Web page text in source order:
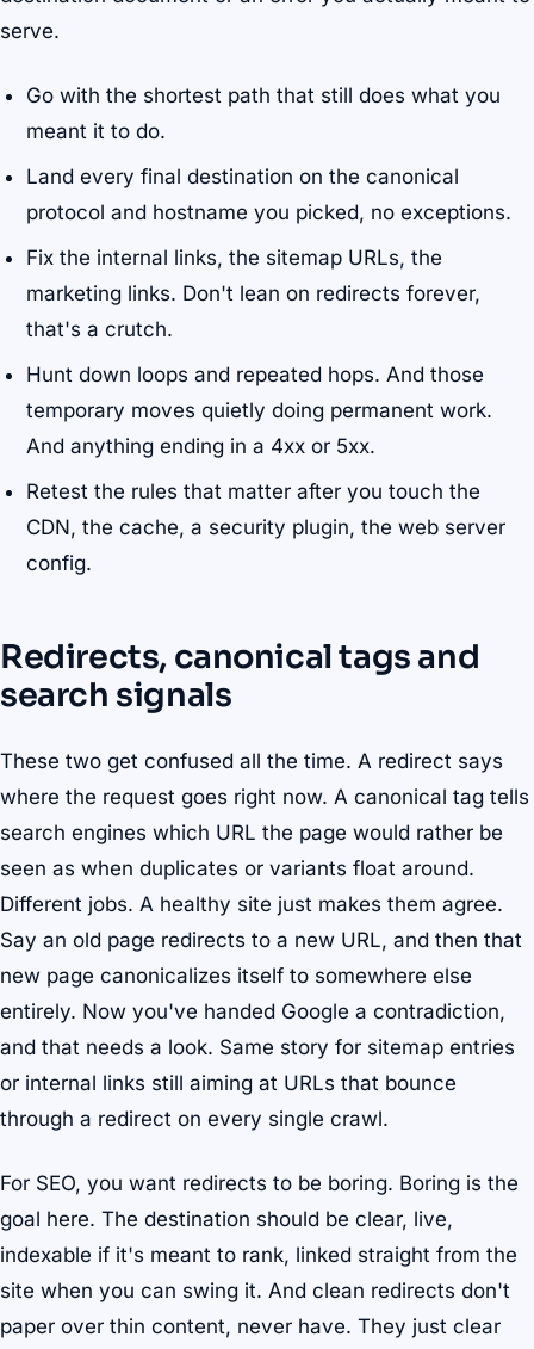
serve.
Go with the shortest path that still does what you
meant it to do.
Land every final destination on the canonical
protocol and hostname you picked, no exceptions.
Fix the internal links, the sitemap URLs, the
marketing links. Don't lean on redirects forever,
that's a crutch.
Hunt down loops and repeated hops. And those
temporary moves quietly doing permanent work.
And anything ending in a 4xx or 5xx.
Retest the rules that matter after you touch the
CDN, the cache, a security plugin, the web server
config.
Redirects, canonical tags and
search signals
These two get confused all the time. A redirect says
where the request goes right now. A canonical tag tells
search engines which URL the page would rather be
seen as when duplicates or variants float around.
Different jobs. A healthy site just makes them agree.
Say an old page redirects to a new URL, and then that
new page canonicalizes itself to somewhere else
entirely. Now you've handed Google a contradiction,
and that needs a look. Same story for sitemap entries
or internal links still aiming at URLs that bounce
through a redirect on every single crawl.
For SEO, you want redirects to be boring. Boring is the
goal here. The destination should be clear, live,
indexable if it's meant to rank, linked straight from the
site when you can swing it. And clean redirects don't
paper over thin content, never have. They just clear